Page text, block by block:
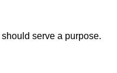
serve a purpose.